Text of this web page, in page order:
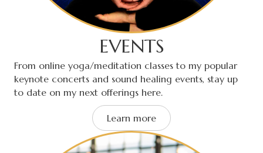
EVENTS
From online yoga/meditation classes to my popular
keynote concerts and sound healing events, stay up
to date on my next offerings here.
Learn more